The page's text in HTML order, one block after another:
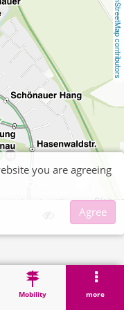
OpenStreetMap contributors
Mobility more
you are agreeing
Agree